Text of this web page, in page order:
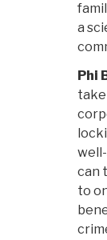
a
Phi
can
to